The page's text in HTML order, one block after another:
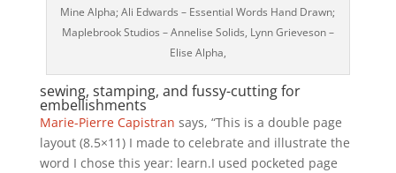
Mine Alpha; Ali Edwards – Essential Words Hand Drawn;
Maplebrook Studios – Annelise Solids, Lynn Grieveson –
Elise Alpha,
sewing, stamping, and fussy-cutting for
embellishments
Marie-Pierre Capistran says, “This is a double page
layout (8.5×11) I made to celebrate and illustrate the
word I chose this year: learn.I used pocketed page